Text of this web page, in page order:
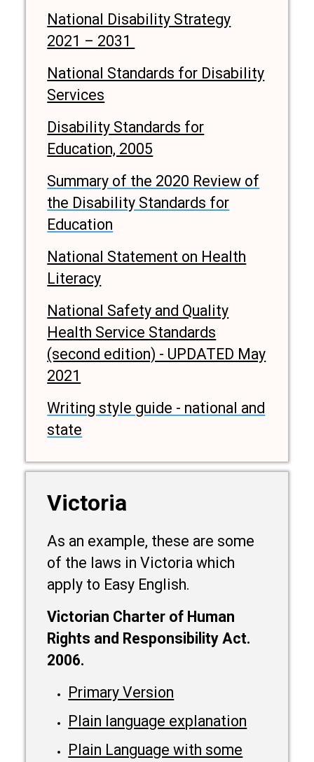
National Disability Strategy
2021 – 2031
National Standards for Disability
Services
Disability Standards for
Education, 2005
Summary of the 2020 Review of
the Disability Standards for
Education
National Statement on Health
Literacy
National Safety and Quality
Health Service Standards
(second edition) - UPDATED May
2021
Writing style guide - national and
state
Victoria
As an example, these are some
of the laws in Victoria which
apply to Easy English.
Victorian Charter of Human
Rights and Responsibility Act.
2006.
Primary Version
Plain language explanation
Plain Language with some